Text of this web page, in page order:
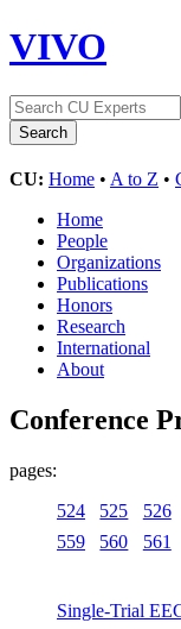
VIVO
CU: Home • A to Z •
Home
People
Organizations
Publications
Honors
Research
International
About
Conference
pages:
524
525 526
559
560 561
Single-Trial